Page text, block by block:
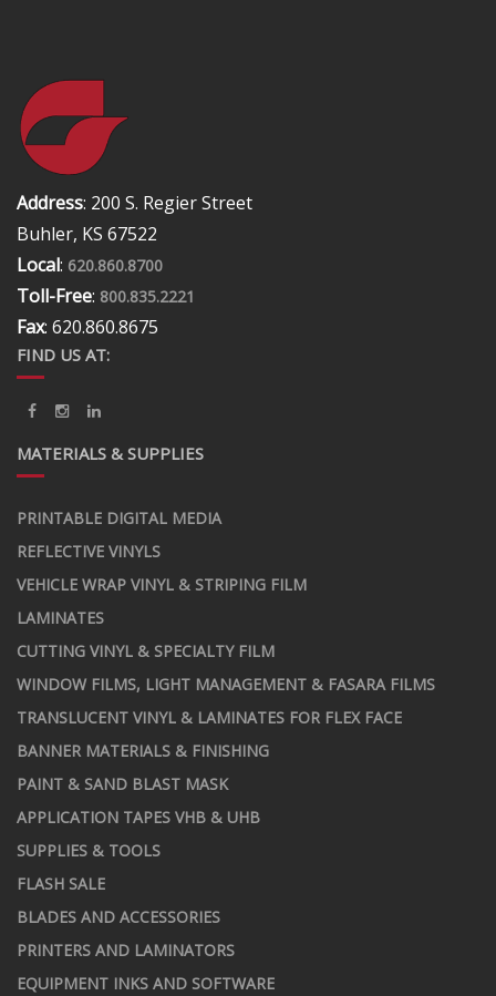
Address: 200 S. Regier Street
Buhler, KS 67522
Local: 620.860.8700
Toll-Free: 800.835.2221
Fax: 620.860.8675
FIND US AT:
MATERIALS & SUPPLIES
PRINTABLE DIGITAL MEDIA
REFLECTIVE VINYLS
VEHICLE WRAP VINYL & STRIPING FILM
LAMINATES
CUTTING VINYL & SPECIALTY FILM
WINDOW FILMS, LIGHT MANAGEMENT & FASARA FILMS
TRANSLUCENT VINYL & LAMINATES FOR FLEX FACE
BANNER MATERIALS & FINISHING
PAINT & SAND BLAST MASK
APPLICATION TAPES VHB & UHB
SUPPLIES & TOOLS
FLASH SALE
BLADES AND ACCESSORIES
PRINTERS AND LAMINATORS
EQUIPMENT INKS AND SOFTWARE